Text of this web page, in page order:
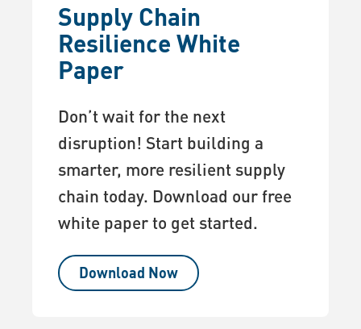
Supply Chain
Resilience White
Paper
Don’t wait for the next
disruption! Start building a
smarter, more resilient supply
chain today. Download our free
white paper to get started.
Download Now